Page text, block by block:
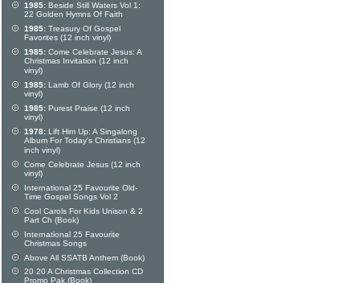
1985: Beside Still Waters Vol 1:
22 Golden Hymns Of Faith
1985: Treasury Of Gospel
Favorites (12 inch vinyl)
1985: Come Celebrate Jesus: A
Christmas Invitation (12 inch
vinyl)
1985: Lamb Of Glory (12 inch
vinyl)
1985: Purest Praise (12 inch
vinyl)
1978: Lift Him Up: A Singalong
Album For Today's Christians (12
inch vinyl)
Come Celebrate Jesus (12 inch
vinyl)
International 25 Favourite Old-
Time Gospel Songs Vol 2
Cool Carols For Kids Unison & 2
Part Ch (Book)
International 25 Favourite
Christmas Songs
Above All SSATB Anthem (Book)
20 20 A Christmas Collection CD
Promo Pak (Book)